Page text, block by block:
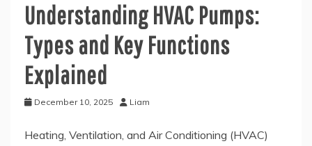
Understanding HVAC Pumps:
Types and Key Functions
Explained
December 10, 2025 Liam
Heating, Ventilation, and Air Conditioning (HVAC)